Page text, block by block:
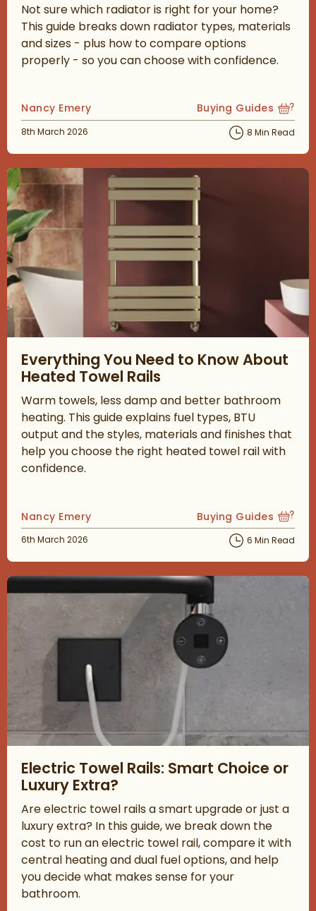
Not sure which radiator is right for your home?
This guide breaks down radiator types, materials
and sizes - plus how to compare options
properly - so you can choose with confidence.
Posted by
Nancy Emery View more blog
Buying Guides
Posted on
8th March 2026 8 Min Read
Everything You Need to Know About
Heated Towel Rails
Warm towels, less damp and better bathroom
heating. This guide explains fuel types, BTU
output and the styles, materials and finishes that
help you choose the right heated towel rail with
confidence.
Posted by
Nancy Emery View more blog
Buying Guides
Posted on
6th March 2026 6 Min Read
Electric Towel Rails: Smart Choice or
Luxury Extra?
Are electric towel rails a smart upgrade or just a
luxury extra? In this guide, we break down the
cost to run an electric towel rail, compare it with
central heating and dual fuel options, and help
you decide what makes sense for your
bathroom.